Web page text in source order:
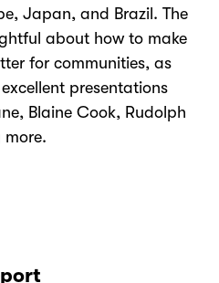
Japan, and Brazil. The
about how to make
for communities, as
presentations
Blaine Cook, Rudolph
more.